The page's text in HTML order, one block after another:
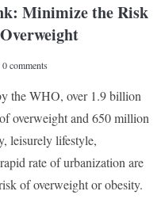
Minimize the Risk
0 comments
the WHO, over 1.9 billion
overweight and 650 million
leisurely lifestyle,
rate of urbanization are
of overweight or obesity.